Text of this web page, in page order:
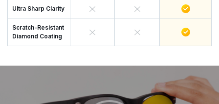
Ultra Sharp Clarity
Scratch-Resistant
Diamond Coating